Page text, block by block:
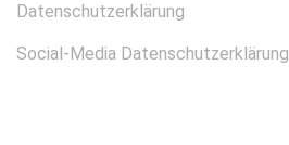
Datenschutzerklärung
Social-Media Datenschutzerklärung